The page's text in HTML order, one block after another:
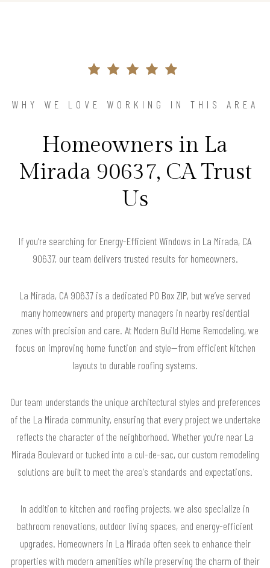
WHY WE LOVE WORKING IN THIS AREA
Homeowners in La
Mirada 90637, CA Trust
Us
If you’re searching for Energy-Efficient Windows in La Mirada, CA
90637, our team delivers trusted results for homeowners.
La Mirada, CA 90637 is a dedicated PO Box ZIP, but we’ve served
many homeowners and property managers in nearby residential
zones with precision and care. At Modern Build Home Remodeling, we
focus on improving home function and style—from efficient kitchen
layouts to durable roofing systems.
Our team understands the unique architectural styles and preferences
of the La Mirada community, ensuring that every project we undertake
reflects the character of the neighborhood. Whether you're near La
Mirada Boulevard or tucked into a cul-de-sac, our custom remodeling
solutions are built to meet the area's standards and expectations.
In addition to kitchen and roofing projects, we also specialize in
bathroom renovations, outdoor living spaces, and energy-efficient
upgrades. Homeowners in La Mirada often seek to enhance their
properties with modern amenities while preserving the charm of their